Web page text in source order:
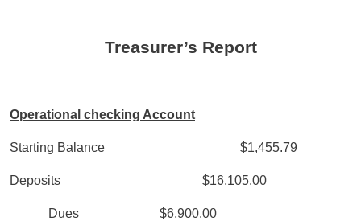
Treasurer’s Report
Operational checking Account
Starting Balance $1,455.79
Deposits $16,105.00
Dues $6,900.00